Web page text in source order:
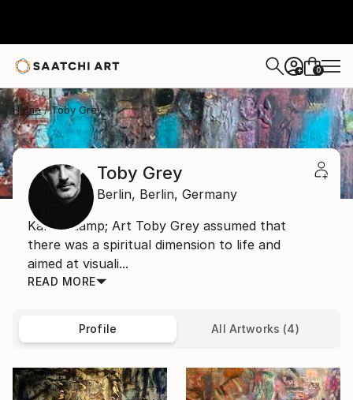
+ 0
Home Toby Grey
Toby Grey
Berlin, Berlin, Germany
Karma &amp; Art Toby Grey assumed that
there was a spiritual dimension to life and
aimed at visuali...
READ MORE
Profile All Artworks (4)